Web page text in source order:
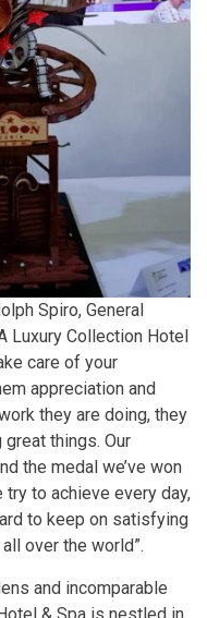
Spiro, General
Luxury Collection Hotel
care of your
appreciation and
they are doing, they
things. Our
the medal we’ve won
to achieve every day,
to keep on satisfying
over the world”.
and incomparable
& Spa is nestled in